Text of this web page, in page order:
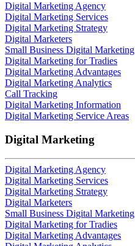
Digital Marketing Agency
Digital Marketing Services
Digital Marketing Strategy
Digital Marketers
Small Business Digital Marketing
Digital Marketing for Tradies
Digital Marketing Advantages
Digital Marketing Analytics
Call Tracking
Digital Marketing Information
Digital Marketing Service Areas
Digital Marketing
Digital Marketing Agency
Digital Marketing Services
Digital Marketing Strategy
Digital Marketers
Small Business Digital Marketing
Digital Marketing for Tradies
Digital Marketing Advantages